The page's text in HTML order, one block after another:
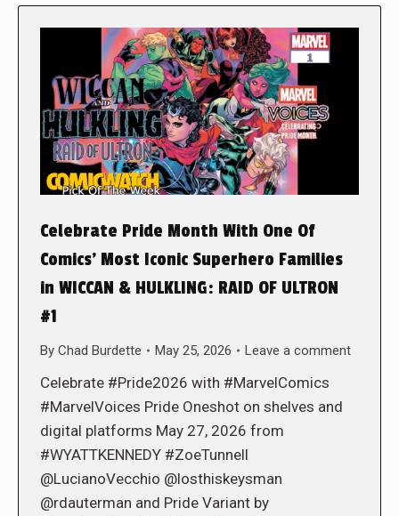
Celebrate Pride Month With One Of
Comics’ Most Iconic Superhero Families
in WICCAN & HULKLING: RAID OF ULTRON
#1
By Chad Burdette May 25, 2026 Leave a comment
Celebrate #Pride2026 with #MarvelComics
#MarvelVoices Pride Oneshot on shelves and
digital platforms May 27, 2026 from
#WYATTKENNEDY #ZoeTunnell
@LucianoVecchio @losthiskeysman
@rdauterman and Pride Variant by